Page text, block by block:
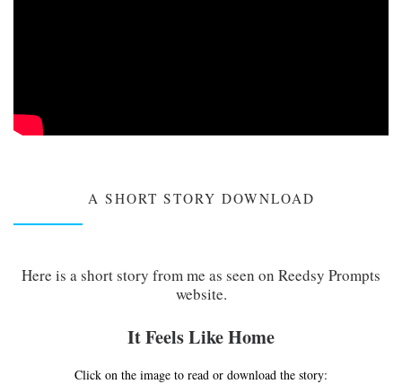
A SHORT STORY DOWNLOAD
Here is a short story from me as seen on Reedsy Prompts
website.
It Feels Like Home
Click on the image to read or download the story: